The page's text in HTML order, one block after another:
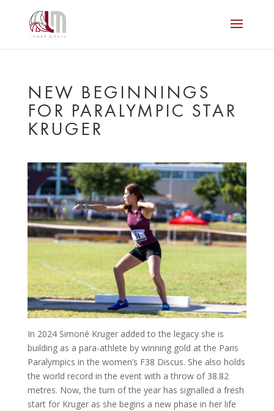
NEW BEGINNINGS
FOR PARALYMPIC STAR
KRUGER
In 2024 Simoné Kruger added to the legacy she is
building as a para-athlete by winning gold at the Paris
Paralympics in the women’s F38 Discus. She also holds
the world record in the event with a throw of 38.82
metres. Now, the turn of the year has signalled a fresh
start for Kruger as she begins a new phase in her life